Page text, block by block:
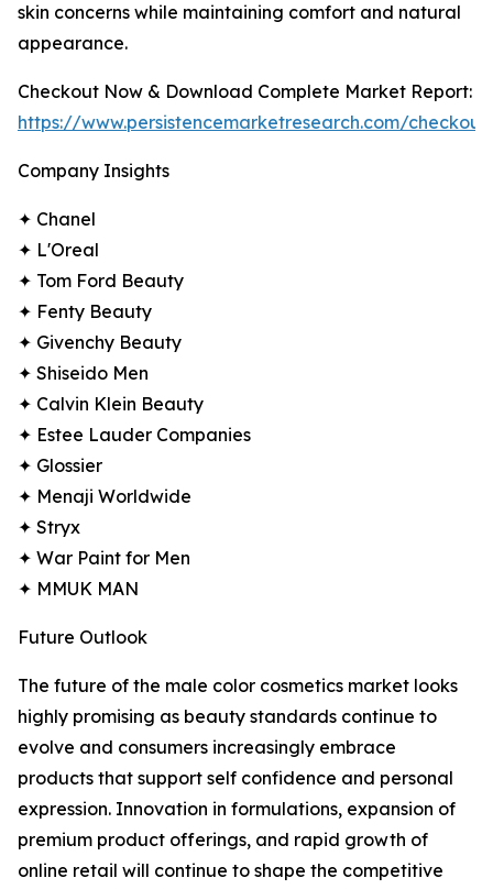
skin concerns while maintaining comfort and natural
appearance.
Checkout Now & Download Complete Market Report:
https://www.persistencemarketresearch.com/
Company Insights
✦ Chanel
✦ L'Oreal
✦ Tom Ford Beauty
✦ Fenty Beauty
✦ Givenchy Beauty
✦ Shiseido Men
✦ Calvin Klein Beauty
✦ Estee Lauder Companies
✦ Glossier
✦ Menaji Worldwide
✦ Stryx
✦ War Paint for Men
✦ MMUK MAN
Future Outlook
The future of the male color cosmetics market looks
highly promising as beauty standards continue to
evolve and consumers increasingly embrace
products that support self confidence and personal
expression. Innovation in formulations, expansion of
premium product offerings, and rapid growth of
online retail will continue to shape the competitive